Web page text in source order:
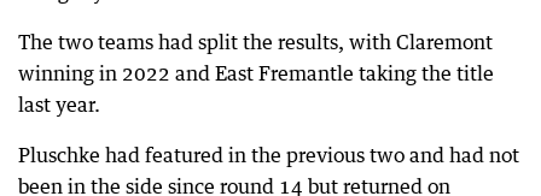
The two teams had split the results, with Claremont
winning in 2022 and East Fremantle taking the title
last year.
Pluschke had featured in the previous two and had not
been in the side since round 14 but returned on